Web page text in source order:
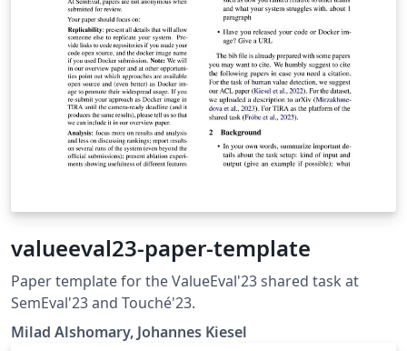
valueeval23-paper-template
Paper template for the ValueEval'23 shared task at
SemEval'23 and Touché'23.
Milad Alshomary, Johannes Kiesel